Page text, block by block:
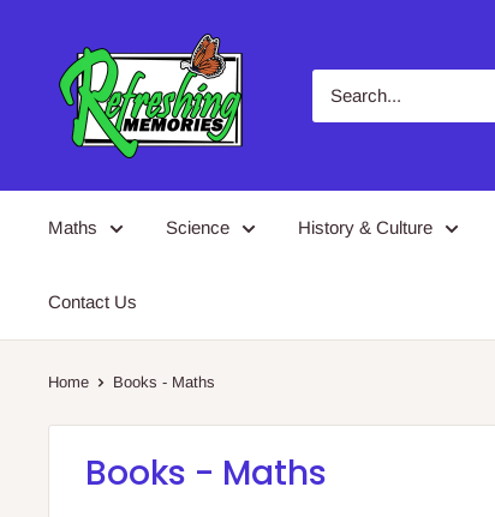
Memories
Maths Science History & Culture
Contact Us
Home Books - Maths
Books - Maths